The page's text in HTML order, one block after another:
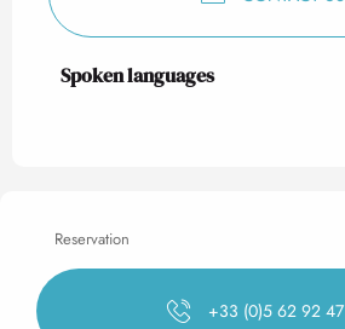
Spoken languages
Spoken languages
Reservation
+33 (0)5 62 92 47